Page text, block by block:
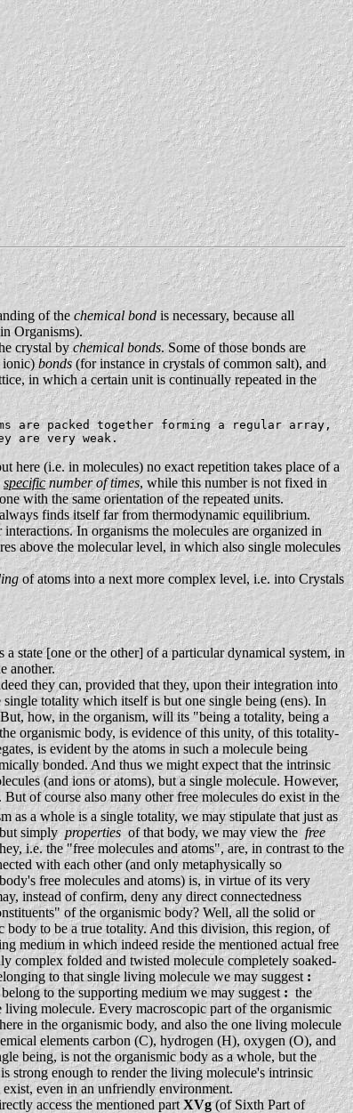
of thechemical bond is necessary, because all
Organisms).
crystal bychemical bonds. Some of those bonds are
bonds(for instance in crystals of common salt), and
in which a certain unit is continually repeated in the
are packed together forming a regular array,
are very weak.
here (i.e. in molecules) no exact repetition takes place of a
specificnumber of times, while this number is not fixed in
with the same orientation of the repeated units.
finds itself far from thermodynamic equilibrium.
In organisms the molecules are organized in
above the molecular level, in which also single molecules
of atoms into a next more complex level, i.e. into Crystals
state [one or the other] of a particular dynamical system, in
another.
they can, provided that they, upon their integration into
totality which itself is but one single being (ens). In
how, in the organism, will its "being a totality, being a
organismic body, is evidence of this unity, of this totality-
is evident by the atoms in such a molecule being
bonded. And thus we might expect that the intrinsic
(and ions or atoms), but a single molecule. However,
of course also many other free molecules do exist in the
as a whole is a single totality, we may stipulate that just as
but simplypropertiesof that body, we may view thefree
i.e. the "free molecules and atoms", are, in contrast to the
with each other (and only metaphysically so
free molecules and atoms) is, in virtue of its very
instead of confirm, deny any direct connectedness
of the organismic body? Well, all the solid or
to be a true totality. And this division, this region, of
medium in which indeed reside the mentioned actual free
folded and twisted molecule completely soaked-
to that single living molecule we may suggest :
to the supporting medium we may suggest:the
living molecule. Every macroscopic part of the organismic
in the organismic body, and also the one living molecule
elements carbon (C), hydrogen (H), oxygen (O), and
being, is not the organismic body as a whole, but the
strong enough to render the living molecule's intrinsic
even in an unfriendly environment.
access the mentioned partXVg(of Sixth Part of